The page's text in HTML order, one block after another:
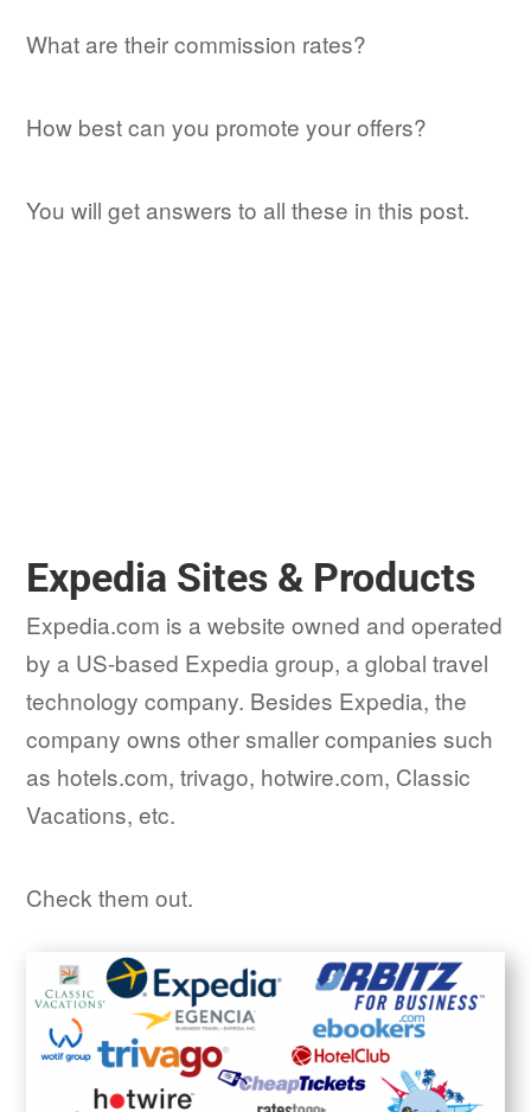
What are their commission rates?
How best can you promote your offers?
You will get answers to all these in this post.
Expedia Sites & Products
Expedia.com is a website owned and operated
by a US-based Expedia group, a global travel
technology company. Besides Expedia, the
company owns other smaller companies such
as hotels.com, trivago, hotwire.com, Classic
Vacations, etc.
Check them out.